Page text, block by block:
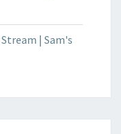
| Sam's